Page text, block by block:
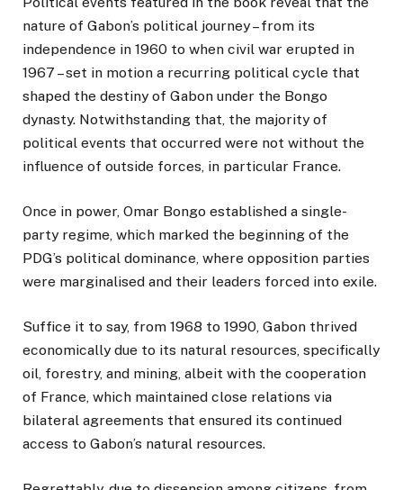
nature of Gabon’s political journey – from its
independence in 1960 to when civil war erupted in
1967 – set in motion a recurring political cycle that
shaped the destiny of Gabon under the Bongo
dynasty. Notwithstanding that, the majority of
political events that occurred were not without the
influence of outside forces, in particular France.
Once in power, Omar Bongo established a single-
party regime, which marked the beginning of the
PDG’s political dominance, where opposition parties
were marginalised and their leaders forced into exile.
Suffice it to say, from 1968 to 1990, Gabon thrived
economically due to its natural resources, specifically
oil, forestry, and mining, albeit with the cooperation
of France, which maintained close relations via
bilateral agreements that ensured its continued
access to Gabon’s natural resources.